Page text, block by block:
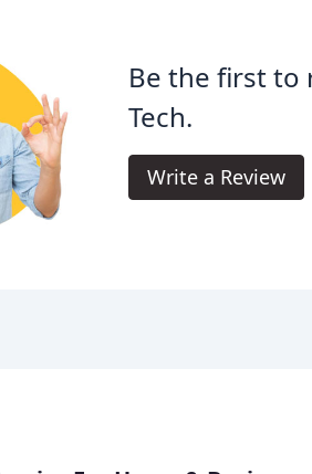
Be the first to
Tech.
Write a Review